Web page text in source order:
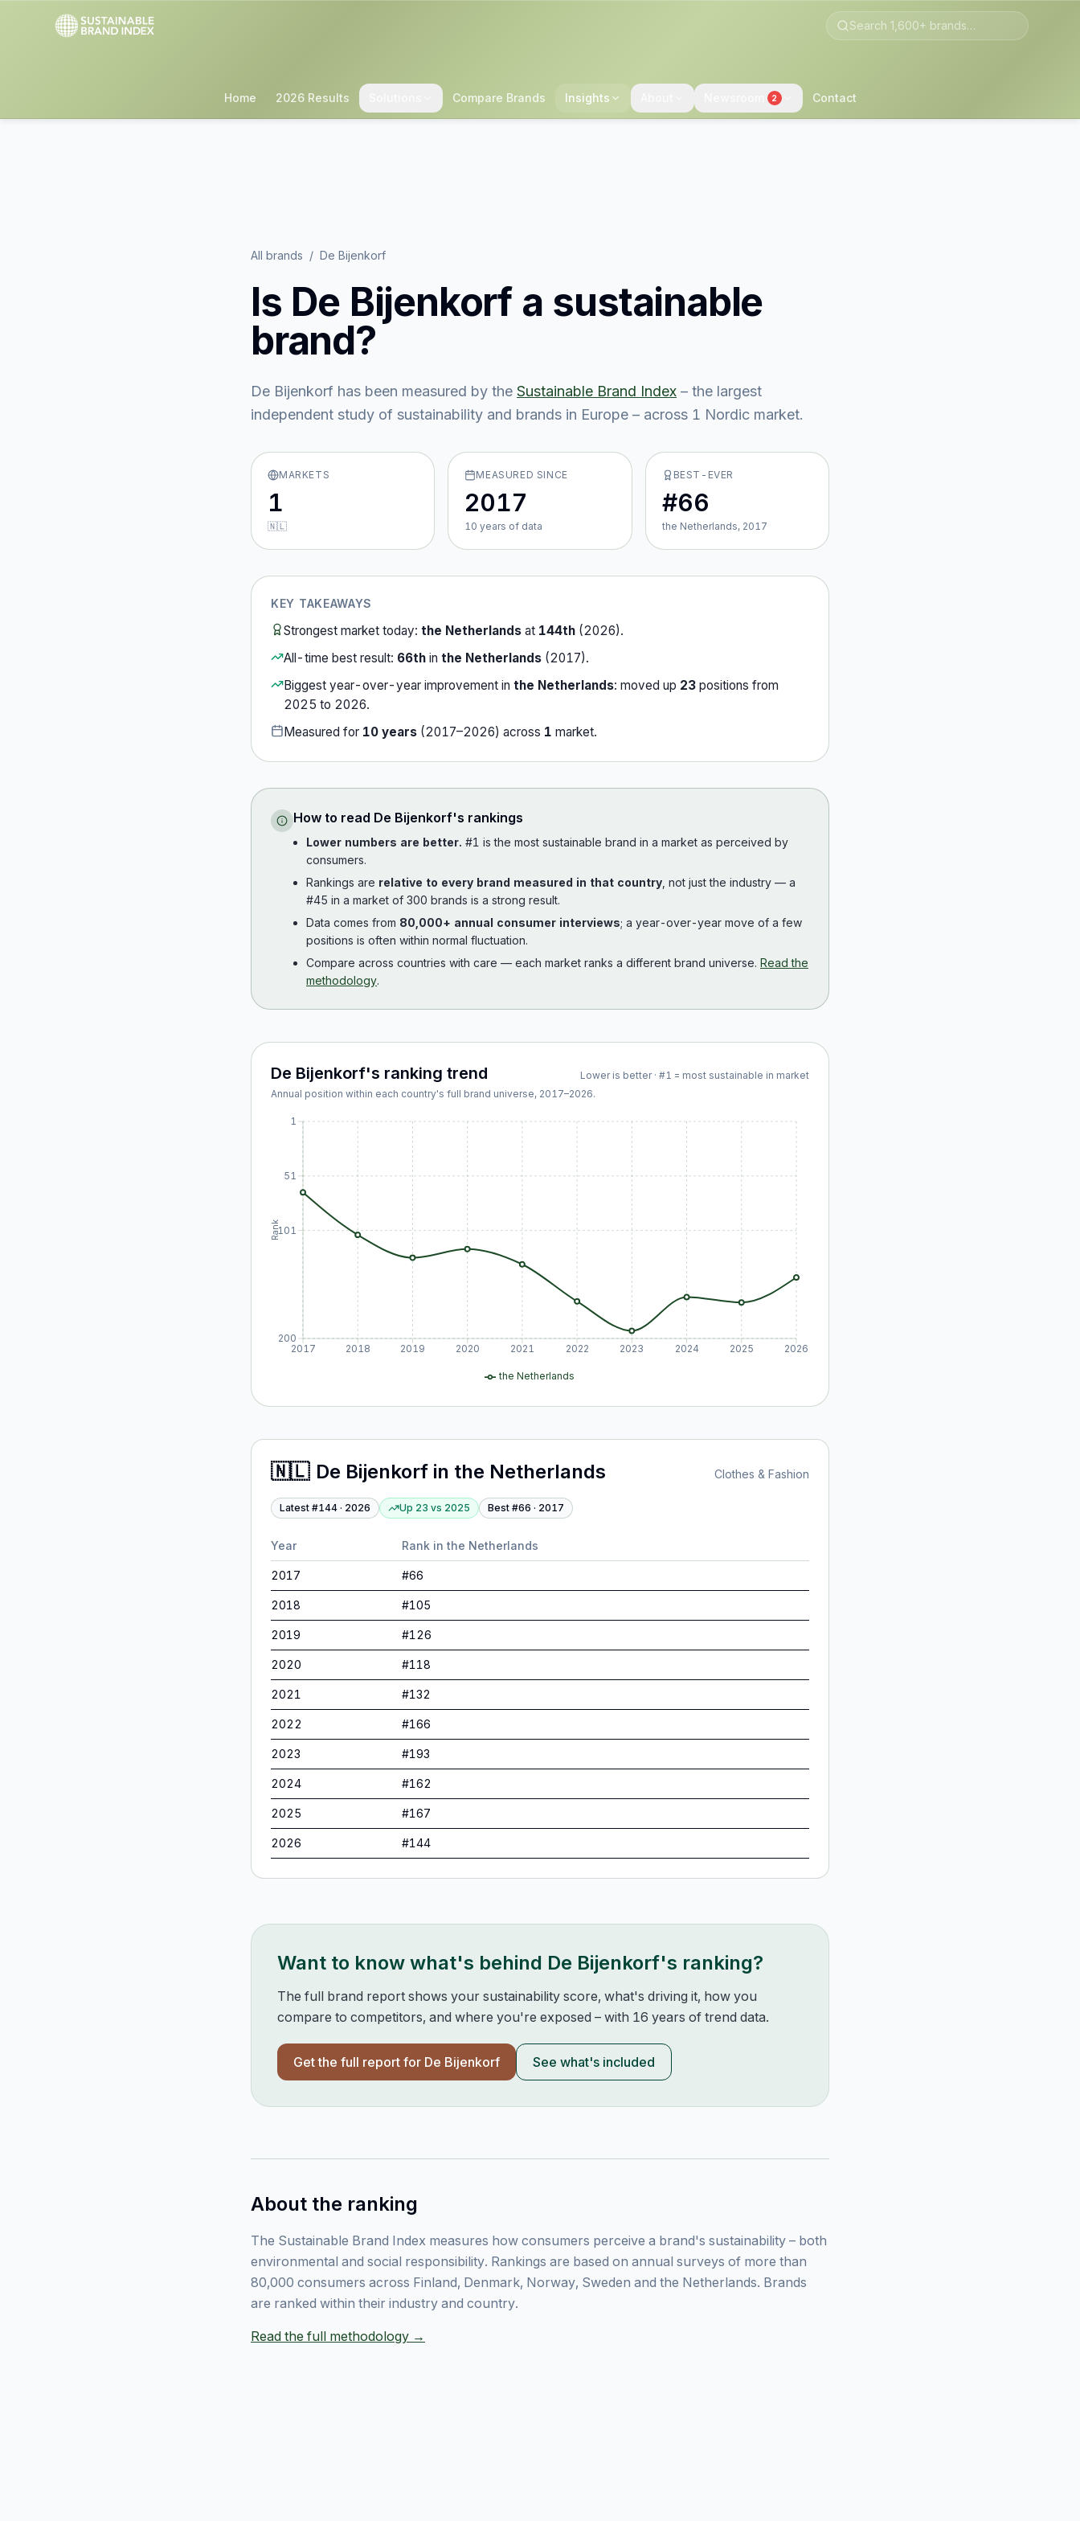
Home 2026 Results Compare Brands Insights 2 Contact
All brands / De Bijenkorf
Is De Bijenkorfa sustainable
brand?
De Bijenkorf has been measured by the Sustainable Brand Index – the largest
independent study of sustainability and brands in Europe – across 1 Nordic market.
MARKETS
1
🇳🇱
MEASURED SINCE
2017
10 years of data
BEST-EVER
#66
the Netherlands, 2017
KEY TAKEAWAYS
Strongest market today: the Netherlands at 144th (2026).
All-time best result: 66th in the Netherlands (2017).
Biggest year-over-year improvement in the Netherlands: moved up 23 positions from
2025 to 2026.
Measured for 10 years (2017–2026) across 1 market.
How to read De Bijenkorf's rankings
Lower numbers are better. #1 is the most sustainable brand in a market as perceived by
consumers.
Rankings are relative to every brand measured in that country , not just the industry — a
#45 in a market of 300 brands is a strong result.
Data comes from 80,000+ annual consumer interviews; a year-over-year move of a few
positions is often within normal fluctuation.
Compare across countries with care — each market ranks a different brand universe. Read the
methodology.
De Bijenkorf's ranking trend
Lower is better · #1 = most sustainable in market
Annual position within each country's full brand universe, 2017–2026.
2017 2018 2019 2020 2021 2022 2023 2024 2025 2026
1
51
101
200
Rank
the Netherlands
🇳🇱 De Bijenkorf in the Netherlands Clothes & Fashion
Latest #144 · 2026 Up 23 vs 2025 Best #66 · 2017
Year Rank in the Netherlands
2017 #66
2018 #105
2019 #126
2020 #118
2021 #132
2022 #166
2023 #193
2024 #162
2025 #167
2026 #144
Want to know what's behind De Bijenkorf's ranking?
The full brand report shows your sustainability score, what's driving it, how you
compare to competitors, and where you're exposed – with 16 years of trend data.
Get the full report for De Bijenkorf See what's included
About the ranking
The Sustainable Brand Index measures how consumers perceive a brand's sustainability – both
environmental and social responsibility. Rankings are based on annual surveys of more than
80,000 consumers across Finland, Denmark, Norway, Sweden and the Netherlands. Brands
are ranked within their industry and country.
Read the full methodology →